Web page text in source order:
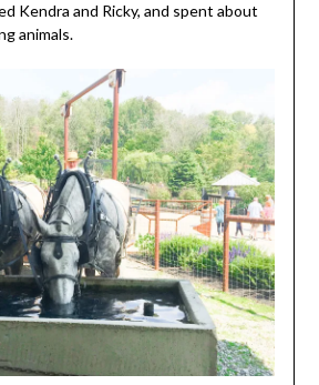
Kendra and Ricky, and spent about
animals.